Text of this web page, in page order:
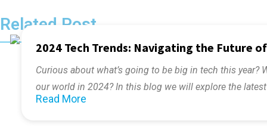
Related Post
2024 Tech Trends: Navigating the Future
Curious about what’s going to be big in tech this
our world in 2024? In this blog we will explore the
the future.
Read More